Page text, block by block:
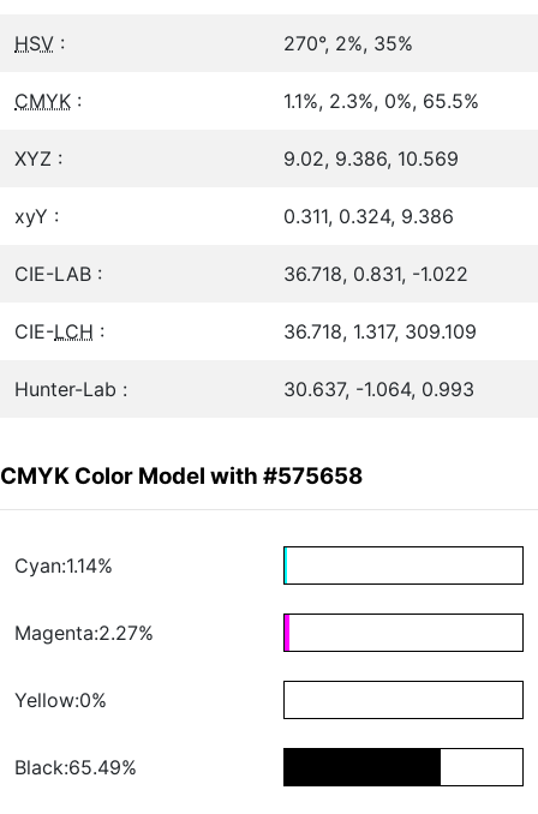
HSV : 270°, 2%, 35%
CMYK : 1.1%, 2.3%, 0%, 65.5%
XYZ : 9.02, 9.386, 10.569
xyY : 0.311, 0.324, 9.386
CIE-LAB : 36.718, 0.831, -1.022
CIE-LCH : 36.718, 1.317, 309.109
Hunter-Lab : 30.637, -1.064, 0.993
CMYK Color Model with #575658
Cyan:1.14%
Magenta:2.27%
Yellow:0%
Black:65.49%